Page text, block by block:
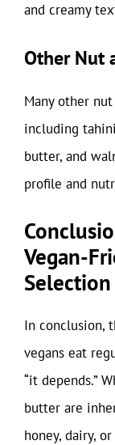
and creamy
Other Nut
Many other
including
butter, and
profile and
Vegan-
Selection
In conclusion,
vegans eat
“it depends.”
butter are
honey, dairy,